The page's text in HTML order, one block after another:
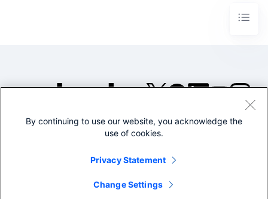
©2005-2026 Splunk Inc. All
Legal
By continuing to use our website, you acknowledge the
use of cookies.
Privacy Statement
Change Settings